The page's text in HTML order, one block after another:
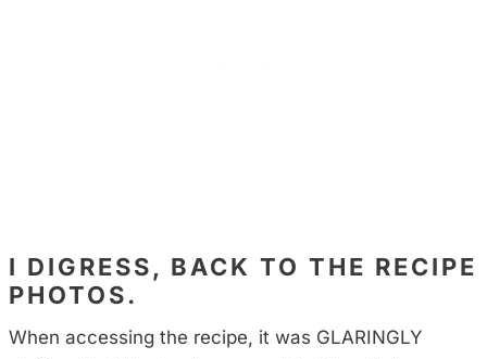
I DIGRESS, BACK TO THE RECIPE
PHOTOS.
When accessing the recipe, it was GLARINGLY